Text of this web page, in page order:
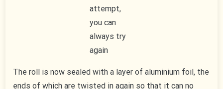
attempt,
you can
always try
again
The roll is now sealed with a layer of aluminium foil, the
ends of which are twisted in again so that it can no